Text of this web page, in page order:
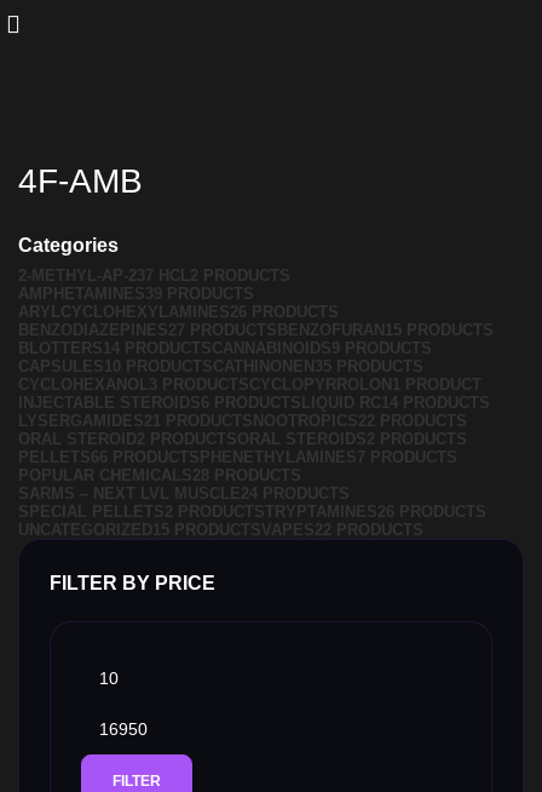
4F-AMB
Categories
2-METHYL-AP-237 HCL2 PRODUCTS
AMPHETAMINES39 PRODUCTS
ARYLCYCLOHEXYLAMINES26 PRODUCTS
BENZODIAZEPINES27 PRODUCTS BENZOFURAN 15 PRODUCTS
BLOTTERS14 PRODUCTSCANNABINOIDS9 PRODUCTS
CAPSULES10 PRODUCTSCATHINONEN 35 PRODUCTS
CYCLOHEXANOL3 PRODUCTSCYCLOPYRROLON 1 PRODUCT
INJECTABLE STEROIDS6 PRODUCTS LIQUID RC14 PRODUCTS
LYSERGAMIDES21 PRODUCTS NOOTROPICS22 PRODUCTS
ORAL STEROID2 PRODUCTSORAL STEROIDS2 PRODUCTS
PELLETS66 PRODUCTS PHENETHYLAMINES7 PRODUCTS
POPULAR CHEMICALS28 PRODUCTS
SARMS – NEXT LVL MUSCLE24 PRODUCTS
SPECIAL PELLETS2 PRODUCTSTRYPTAMINES26 PRODUCTS
UNCATEGORIZED15 PRODUCTSVAPES22 PRODUCTS
FILTER BY PRICE
FILTER